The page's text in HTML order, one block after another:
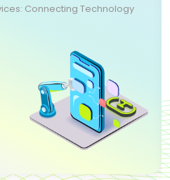
Connecting Technology